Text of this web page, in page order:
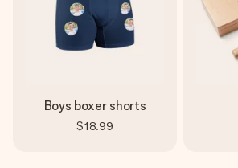
Boys boxer shorts
$18.99